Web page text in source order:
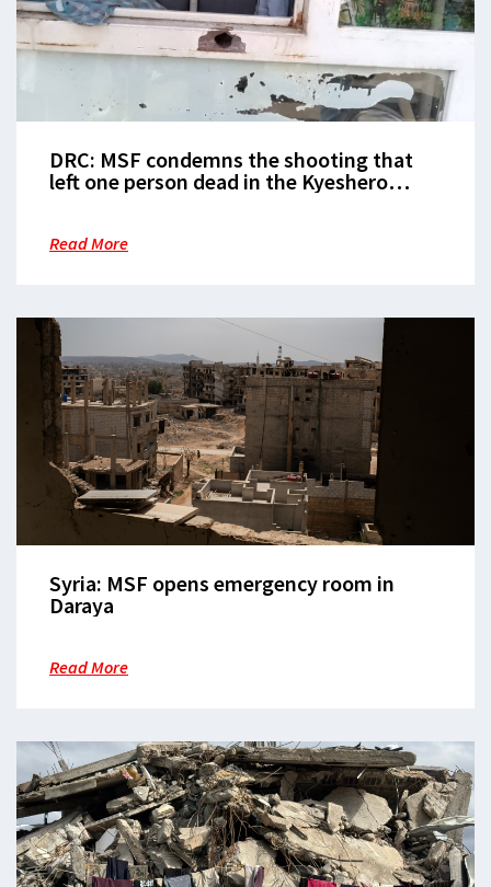
DRC: MSF condemns the shooting that
left one person dead in the Kyeshero
Read More
Syria: MSF opens emergency room in
Daraya
Read More